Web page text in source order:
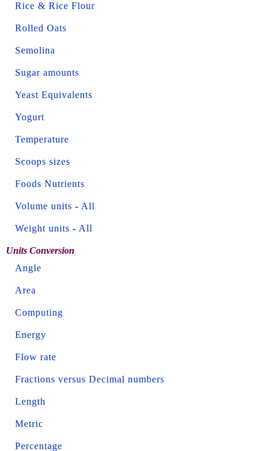
Rice & Rice Flour
Rolled Oats
Semolina
Sugar amounts
Yeast Equivalents
Yogurt
Temperature
Scoops sizes
Foods Nutrients
Volume units - All
Weight units - All
Units Conversion
Angle
Area
Computing
Energy
Flow rate
Fractions versus Decimal numbers
Length
Metric
Percentage